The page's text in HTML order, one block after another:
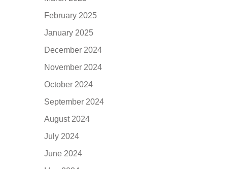
February 2025
January 2025
December 2024
November 2024
October 2024
September 2024
August 2024
July 2024
June 2024